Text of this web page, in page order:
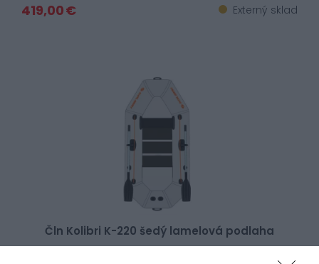
419,00 € Externý sklad
Čln Kolibri K-220 šedý lamelová podlaha